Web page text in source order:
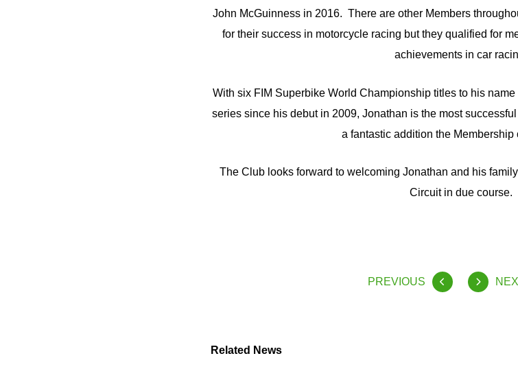
John McGuinness in 2016. There are other Members
for their success in motorcycle racing but they qualified for
achievements in car
With six FIM Superbike World Championship titles to his
series since his debut in 2009, Jonathan is the most
a fantastic addition the Membership
The Club looks forward to welcoming Jonathan and his
Circuit in due course.
PREVIOUS
Related News